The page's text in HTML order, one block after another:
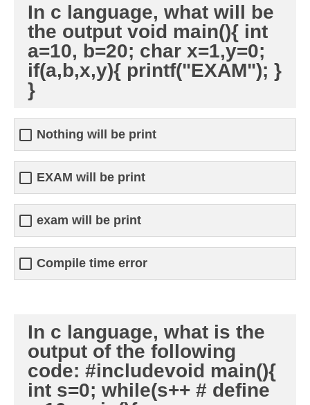
In c language, what will be
the output void main(){ int
a=10, b=20; char x=1,y=0;
if(a,b,x,y){ printf("EXAM"); }
}
Nothing will be print
EXAM will be print
exam will be print
Compile time error
In c language, what is the
output of the following
code: #includevoid main(){
int s=0; while(s++ # define